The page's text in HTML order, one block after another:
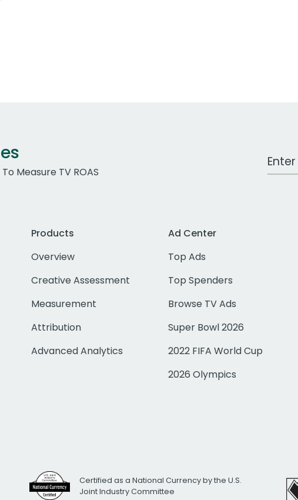
Measure TV ROAS
Work
Products
Overview
Creative Assessment
Measurement
Attribution
Advanced Analytics
Ad Center
Top Ads
Top Spenders
Browse TV Ads
Super Bowl 2026
2022 FIFA World Cup
2026 Olympics
Certified as a National Currency by the U.S.
Joint Industry Committee